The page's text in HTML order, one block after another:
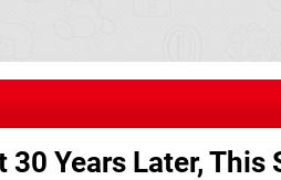
30 Years Later, This